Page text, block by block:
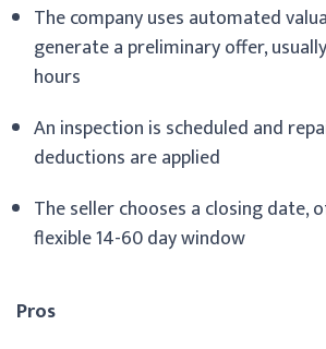
The company uses automated
generate a preliminary offer,
hours
An inspection is scheduled and
deductions are applied
The seller chooses a closing date,
flexible 14-60 day window
Pros